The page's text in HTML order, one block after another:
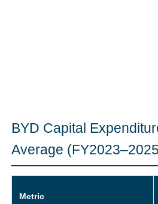
BYD Capital
Average
Metric